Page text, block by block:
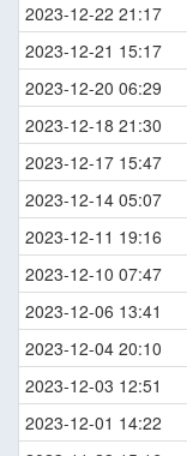
2023-12-22 21:17
2023-12-21 15:17
2023-12-20 06:29
2023-12-18 21:30
2023-12-17 15:47
2023-12-14 05:07
2023-12-11 19:16
2023-12-10 07:47
2023-12-06 13:41
2023-12-04 20:10
2023-12-03 12:51
2023-12-01 14:22